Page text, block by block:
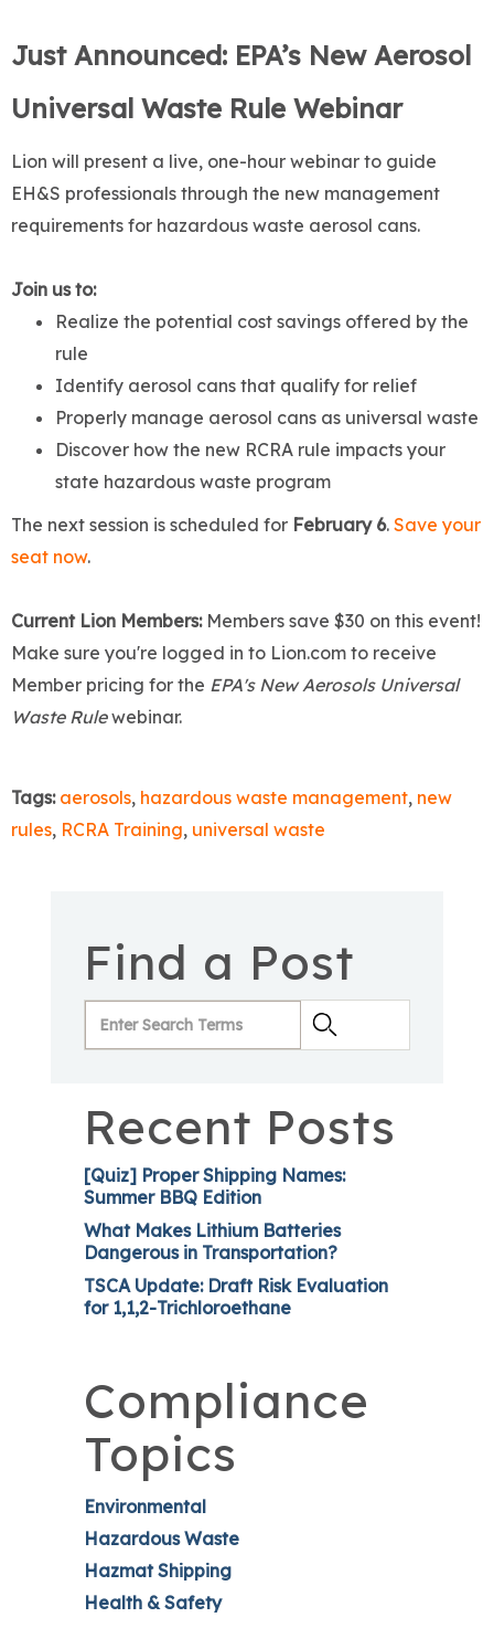
Just Announced: EPA’s New Aerosol
Universal Waste Rule Webinar
Lion will present a live, one-hour webinar to guide
EH&S professionals through the new management
requirements for hazardous waste aerosol cans.
Join us to:
Realize the potential cost savings offered by the
rule
Identify aerosol cans that qualify for relief
Properly manage aerosol cans as universal waste
Discover how the new RCRA rule impacts your
state hazardous waste program
The next session is scheduled for February 6. Save your
seat now.
Current Lion Members: Members save $30 on this event!
Make sure you're logged in to Lion.com to receive
Member pricing for the EPA's New Aerosols Universal
Waste Rulewebinar.
Tags: aerosols, hazardous waste management, new
rules, RCRA Training, universal waste
Find a Post
Recent Posts
[Quiz] Proper Shipping Names:
Summer BBQ Edition
What Makes Lithium Batteries
Dangerous in Transportation?
TSCA Update: Draft Risk Evaluation
for 1,1,2-Trichloroethane
Compliance
Topics
Environmental
Hazardous Waste
Hazmat Shipping
Health & Safety